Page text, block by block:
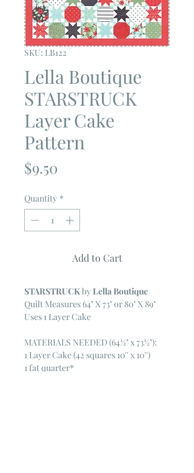
SKU: LB122
Lella Boutique
STARSTRUCK
Layer Cake
Pattern
$9.50
Quantity *
Add to Cart
STARSTRUCKbyLella Boutique
Quilt Measures 64" X 73" or 80" X 89"
Uses 1 Layer Cake
MATERIALS NEEDED (64½" x 73½"):
1 Layer Cake (42 squares 10'' x 10'')
1 fat quarter*